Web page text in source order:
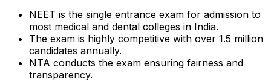
NEET is the single entrance exam for admission to
most medical and dental colleges in India.
The exam is highly competitive with over 1.5 million
candidates annually.
NTA conducts the exam ensuring fairness and
transparency.